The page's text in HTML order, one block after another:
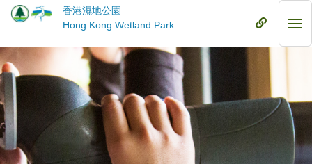
Skip
香港濕地公園
Hong Kong Wetland Park
Mobile